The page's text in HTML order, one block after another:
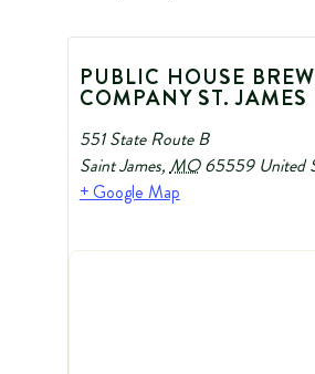
PUBLIC HOUSE
COMPANY ST. JAMES
551 State Route B
Saint James, MO 65559 United
+ Google Map